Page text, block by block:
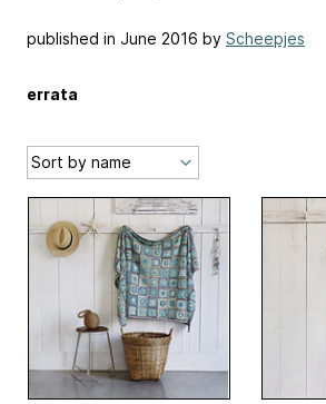
published in June 2016 by Scheepjes
errata